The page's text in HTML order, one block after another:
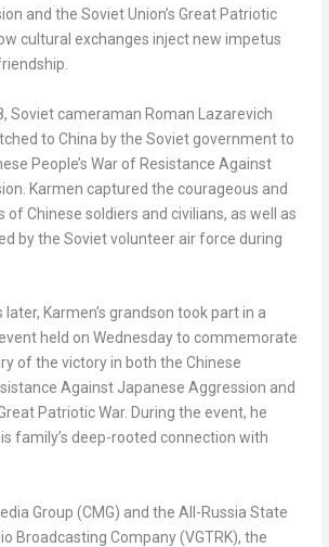
and the Soviet Union’s Great Patriotic
cultural exchanges inject new impetus
Soviet cameraman Roman Lazarevich
to China by the Soviet government to
People’s War of Resistance Against
Karmen captured the courageous and
Chinese soldiers and civilians, as well as
by the Soviet volunteer air force during
Karmen’s grandson took part in a
held on Wednesday to commemorate
of the victory in both the Chinese
Against Japanese Aggression and
Patriotic War. During the event, he
family’s deep-rooted connection with
Group (CMG) and the All-Russia State
Broadcasting Company (VGTRK), the